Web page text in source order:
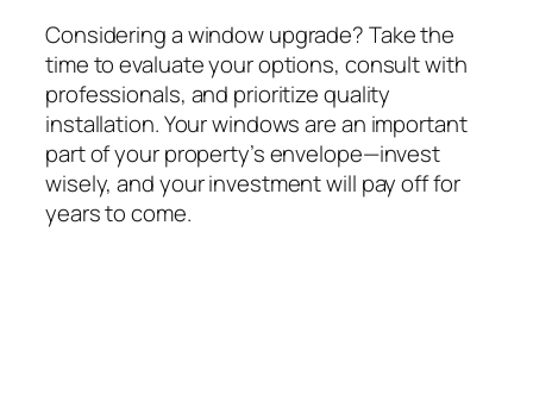
Considering a window upgrade? Take the
time to evaluate your options, consult with
professionals, and prioritize quality
installation. Your windows are an important
part of your property’s envelope—invest
wisely, and your investment will pay off for
years to come.